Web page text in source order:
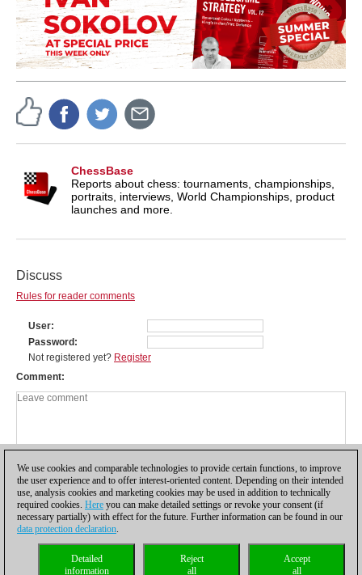
ChessBase
Reports about chess: tournaments, championships,
portraits, interviews, World Championships, product
launches and more.
Discuss
Rules for reader comments
User
Password
Not registered yet? Register
Comment
Privacy policy| |Cookies Management Licenses|
Compliance Hotline
We use cookies and comparable technologies to provide certain functions, to improve
the user experience and to offer interest-oriented content. Depending on their intended
use, analysis cookies and marketing cookies may be used in addition to technically
required cookies. Here you can make detailed settings or revoke your consent (if
necessary partially) with effect for the future. Further information can be found in our
data protection declaration.
Accept
all
Reject
all
Detailed
information